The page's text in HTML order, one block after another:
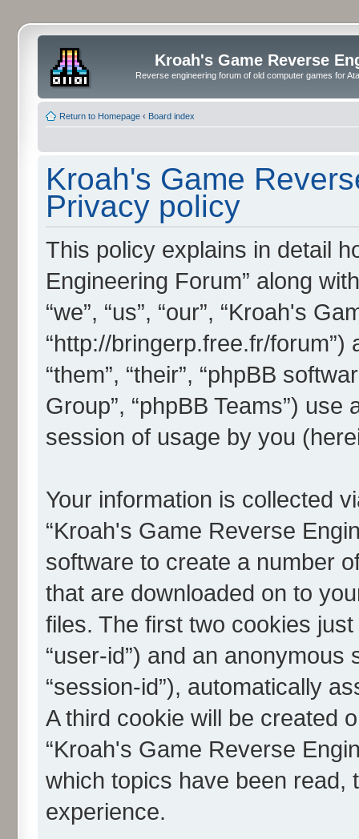
Kroah's Game Reverse
Reverse engineering forum of old computer games for
Return to Homepage ‹ Board index
Kroah's Game
Privacy policy
This policy explains in detail
Engineering Forum” along
“we”, “us”, “our”, “Kroah's
“http://bringerp.free.fr/forum”)
“them”, “their”, “phpBB
Group”, “phpBB Teams”)
session of usage by you
Your information is collected
“Kroah's Game Reverse
software to create a number
that are downloaded on to
files. The first two cookies
“user-id”) and an
“session-id”), automatically
A third cookie will be created
“Kroah's Game Reverse
which topics have been read,
experience.